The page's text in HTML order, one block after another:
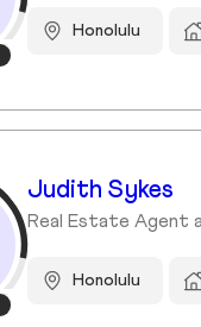
Honolulu
Judith Sykes
Real Estate Agent
Honolulu